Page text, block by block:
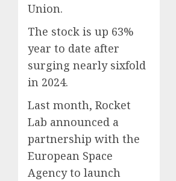
Union.
The stock is up 63%
year to date after
surging nearly sixfold
in 2024.
Last month, Rocket
Lab announced a
partnership with the
European Space
Agency to launch